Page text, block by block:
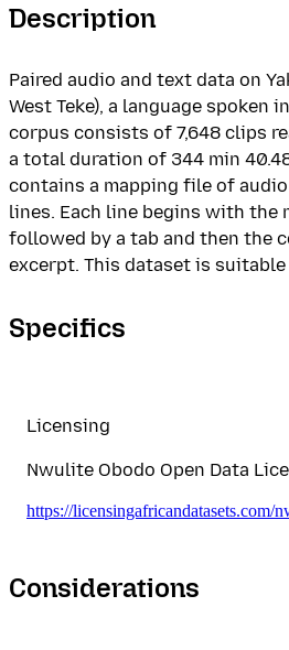
Description
Paired audio and text data on
West Teke), a language spoken
corpus consists of 7,648 clips
a total duration of 344 min
contains a mapping file of
lines. Each line begins with the
followed by a tab and then the
excerpt. This dataset is suitable
Specifics
Licensing
Nwulite Obodo Open Data
https://licensingafricandatasets.com/
Considerations